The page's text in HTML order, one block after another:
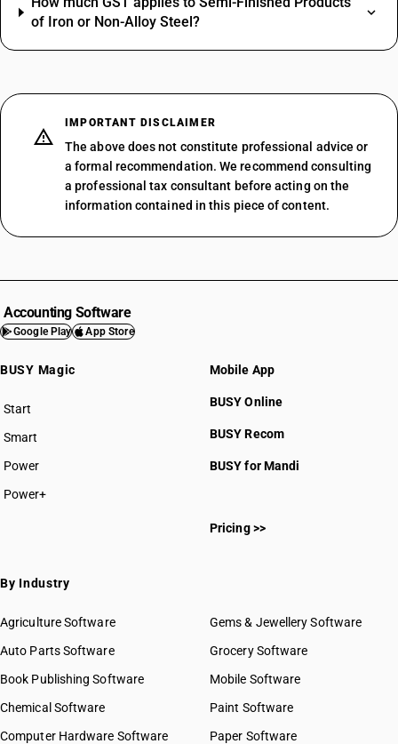
of Iron or Non-Alloy Steel?
IMPORTANT DISCLAIMER
The above does not constitute professional advice or
a formal recommendation. We recommend consulting
a professional tax consultant before acting on the
information contained in this piece of content.
Accounting Software
Google Play App Store
BUSY Magic
Start
BUSY plan
Smart
Power
Power+
Mobile App
BUSY Online
BUSY Recom
BUSY for Mandi
Pricing >>
By Industry
Agriculture Software
Auto Parts Software
Book Publishing Software
Chemical Software
Computer Hardware Software
Gems & Jewellery Software
Grocery Software
Mobile Software
Paint Software
Paper Software